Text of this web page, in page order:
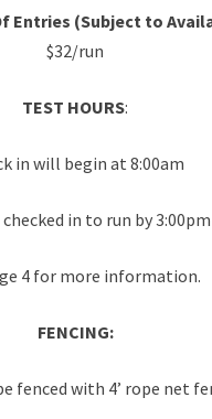
Entries (Subject to
$32/run
TEST HOURS:
in will begin at 8:00am
in to run by 3:00pm
4 for more information.
FENCING:
fenced with 4’ rope net